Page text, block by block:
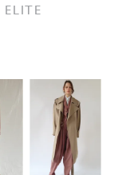
ELITE